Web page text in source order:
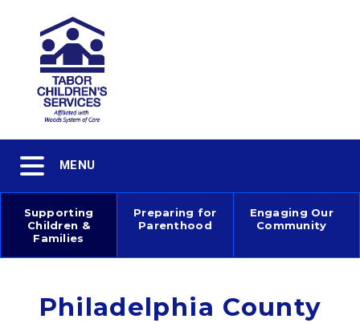
content
Toggle
navigation
MENU
Main
Supporting
Children &
Families
Preparing for
Parenthood
Engaging Our
Community
Philadelphia County